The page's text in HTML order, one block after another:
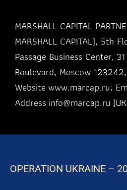
MARSHALL CAPITAL
MARSHALL CAPITAL), 5th
Passage Business Center,
Boulevard, Moscow
Websitewww.marcap.ru;
Address info@marcap.ru
OPERATION UKRAINE –